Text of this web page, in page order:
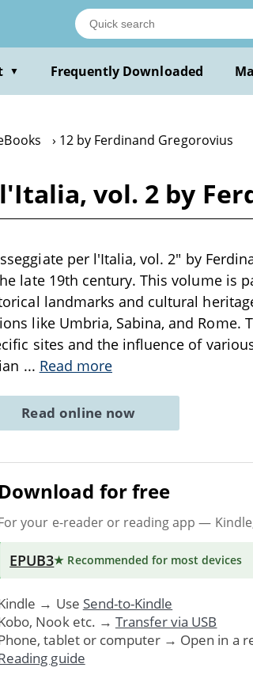
▼ Frequently Downloaded
12 by Ferdinand Gregorovius
vol. 2 by
per l'Italia, vol. 2" by
late 19th century. This volume is
landmarks and cultural
like Umbria, Sabina, and
sites and the influence of
... Read more
Read online now
Download for free
your e-reader or reading app —
EPUB3★ Recommended for most devices
→ Use Send-to-Kindle
Nook etc. → Transfer via USB
tablet or computer → Open in a
guide